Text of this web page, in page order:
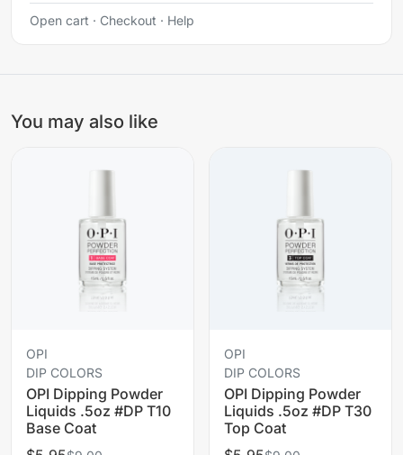
Open cart · Checkout · Help
You may also like
OPI
DIP COLORS
OPI Dipping Powder
Liquids .5oz #DP T10
Base Coat
OPI
DIP COLORS
OPI Dipping Powder
Liquids .5oz #DP T30
Top Coat